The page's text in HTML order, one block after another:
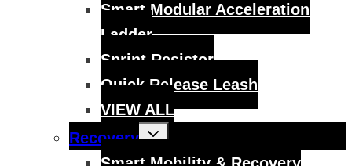
Smart Modular Acceleration
Ladder
Sprint Resistor
Quick Release Leash
VIEW ALL
Recovery
Toggle
child